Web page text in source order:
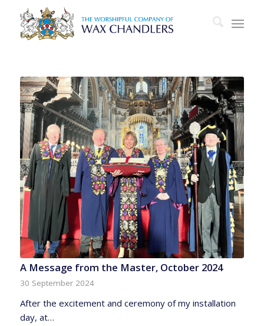
A Message from the Master, October 2024
30 September 2024
After the excitement and ceremony of my installation
day, at…